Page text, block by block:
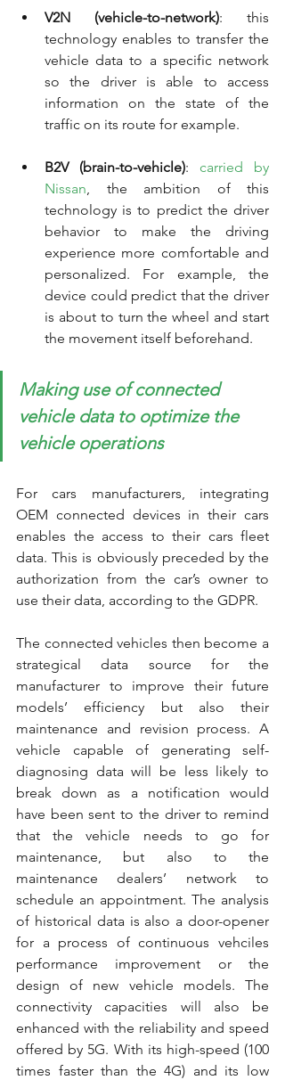
V2N (vehicle-to-network): this
technology enables to transfer the
vehicle data to a specific network
so the driver is able to access
information on the state of the
traffic on its route for example.
B2V (brain-to-vehicle): carried by
Nissan, the ambition of this
technology is to predict the driver
behavior to make the driving
experience more comfortable and
personalized. For example, the
device could predict that the driver
is about to turn the wheel and start
the movement itself beforehand.
Making use of connected
vehicle data to optimize the
vehicle operations
For cars manufacturers, integrating
OEM connected devices in their cars
enables the access to their cars fleet
data. This is obviously preceded by the
authorization from the car’s owner to
use their data, according to the GDPR.
The connected vehicles then become a
strategical data source for the
manufacturer to improve their future
models’ efficiency but also their
maintenance and revision process. A
vehicle capable of generating self-
diagnosing data will be less likely to
break down as a notification would
have been sent to the driver to remind
that the vehicle needs to go for
maintenance, but also to the
maintenance dealers’ network to
schedule an appointment. The analysis
of historical data is also a door-opener
for a process of continuous vehciles
performance improvement or the
design of new vehicle models. The
connectivity capacities will also be
enhanced with the reliability and speed
offered by 5G. With its high-speed (100
times faster than the 4G) and its low